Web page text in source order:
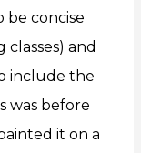
be concise
and
include the
was before
it on a